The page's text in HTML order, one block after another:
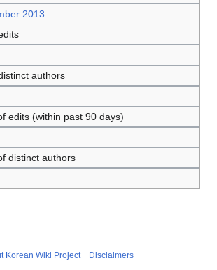
2013
authors
edits (within past 90 days)
distinct authors
Korean Wiki Project Disclaimers